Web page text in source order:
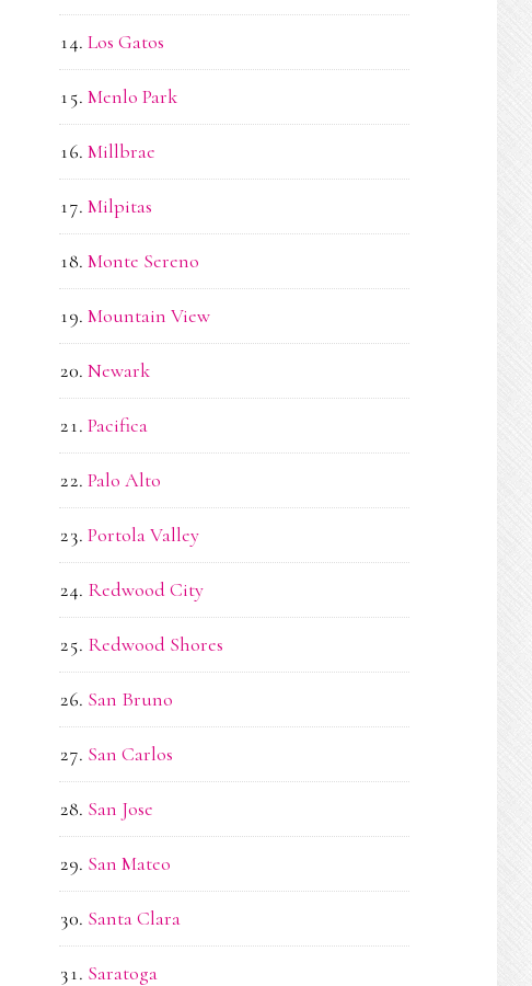
Los Gatos
Menlo Park
Millbrae
Milpitas
Monte Sereno
Mountain View
Newark
Pacifica
Palo Alto
Portola Valley
Redwood City
Redwood Shores
San Bruno
San Carlos
San Jose
San Mateo
Santa Clara
Saratoga